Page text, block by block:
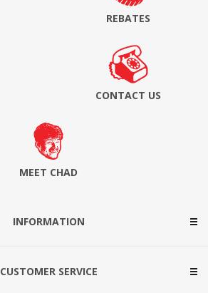
REBATES
CONTACT US
MEET CHAD
INFORMATION
CUSTOMER SERVICE